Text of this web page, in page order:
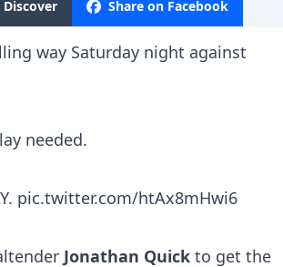
Share on Facebook
way Saturday night against
needed.
pic.twitter.com/htAx8mHwi6
Jonathan Quick to get the